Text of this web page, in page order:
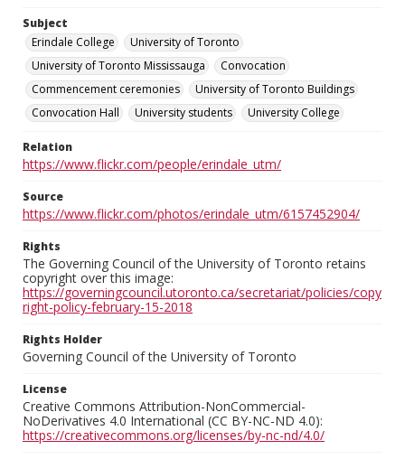
Subject
Erindale College
University of Toronto
University of Toronto Mississauga
Convocation
Commencement ceremonies
University of Toronto Buildings
Convocation Hall
University students University College
Relation
https://www.flickr.com/people/erindale_utm/
Source
https://www.flickr.com/photos/erindale_utm/6157452904/
Rights
The Governing Council of the University of Toronto retains
copyright over this image:
https://governingcouncil.utoronto.ca/secretariat/policies/copy
right-policy-february-15-2018
Rights Holder
Governing Council of the University of Toronto
License
Creative Commons Attribution-NonCommercial-
NoDerivatives 4.0 International (CC BY-NC-ND 4.0):
https://creativecommons.org/licenses/by-nc-nd/4.0/